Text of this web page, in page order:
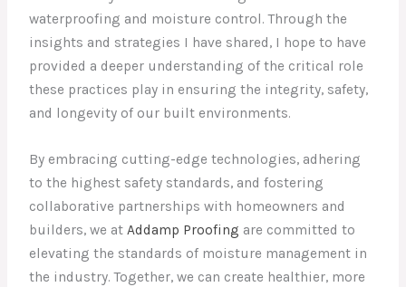
waterproofing and moisture control. Through the
insights and strategies I have shared, I hope to have
provided a deeper understanding of the critical role
these practices play in ensuring the integrity, safety,
and longevity of our built environments.
By embracing cutting-edge technologies, adhering
to the highest safety standards, and fostering
collaborative partnerships with homeowners and
builders, we atAddamp Proofing are committed to
elevating the standards of moisture management in
the industry. Together, we can create healthier, more